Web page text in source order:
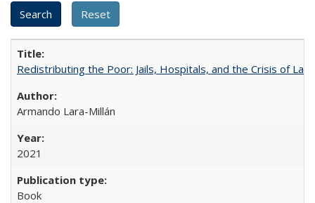
Redistributing the Poor: Jails, Hospitals, and the Crisis of
Armando Lara-Millán
2021
Book